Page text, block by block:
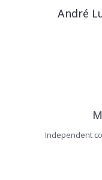
André
Independent